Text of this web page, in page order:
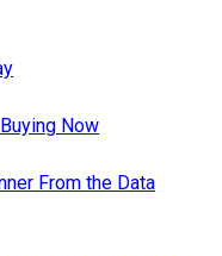
Now
From the Data